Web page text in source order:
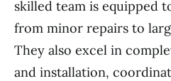
skilled team is equipped
from minor repairs to
They also excel in
and installation,